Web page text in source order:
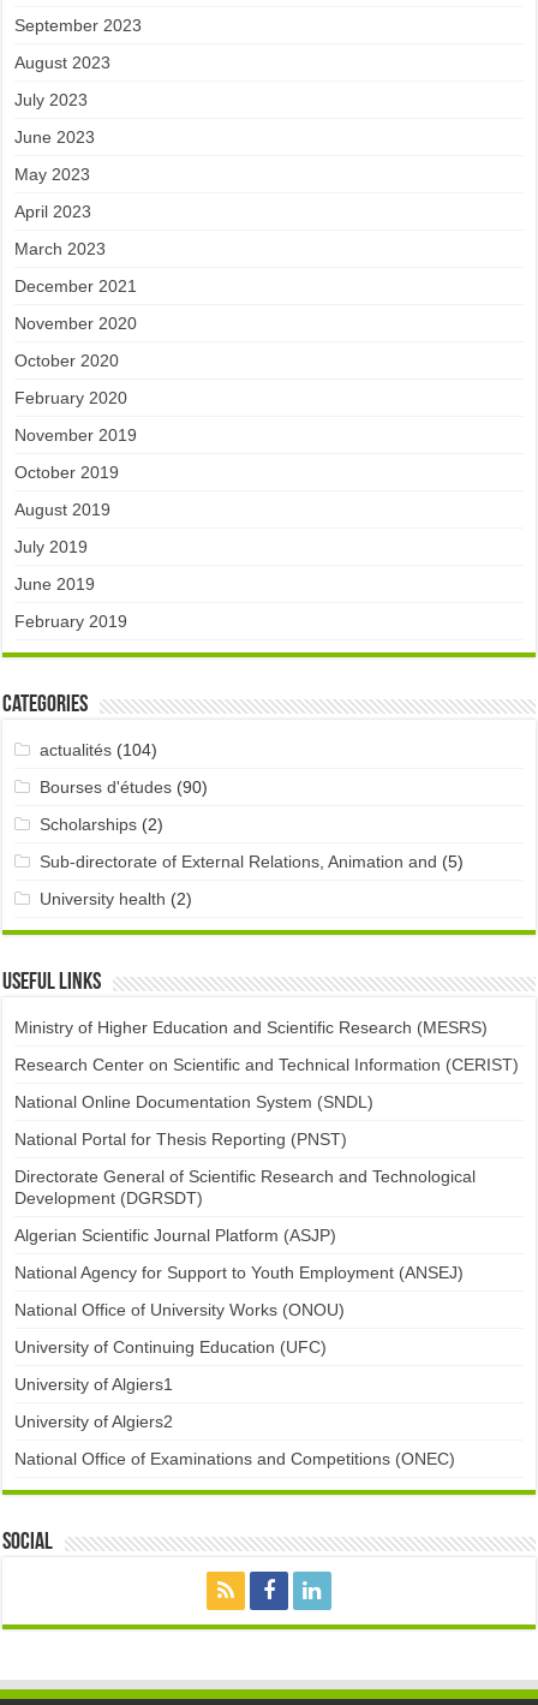
September 2023
August 2023
July 2023
June 2023
May 2023
April 2023
March 2023
December 2021
November 2020
October 2020
February 2020
November 2019
October 2019
August 2019
July 2019
June 2019
February 2019
Categories
actualités(104)
Bourses d'études(90)
Scholarships(2)
Sub-directorate of External Relations, Animation and (5)
University health (2)
Useful links
Ministry of Higher Education and Scientific Research (MESRS)
Research Center on Scientific and Technical Information (CERIST)
National Online Documentation System (SNDL)
National Portal for Thesis Reporting (PNST)
Directorate General of Scientific Research and Technological
Development (DGRSDT)
Algerian Scientific Journal Platform (ASJP)
National Agency for Support to Youth Employment (ANSEJ)
National Office of University Works (ONOU)
University of Continuing Education (UFC)
University of Algiers1
University of Algiers2
National Office of Examinations and Competitions (ONEC)
Social